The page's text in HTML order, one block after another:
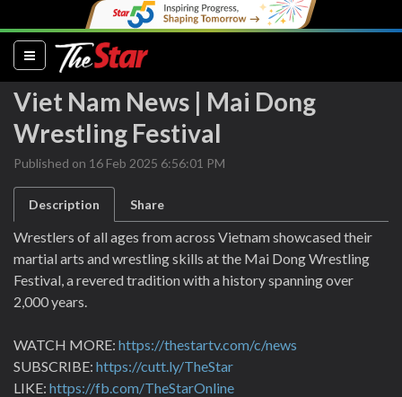
(current)
Viet Nam News | Mai Dong
Wrestling Festival
Published on 16 Feb 2025 6:56:01 PM
Description Share
Wrestlers of all ages from across Vietnam showcased their
martial arts and wrestling skills at the Mai Dong Wrestling
Festival, a revered tradition with a history spanning over
2,000 years.
WATCH MORE: https://thestartv.com/c/news
SUBSCRIBE: https://cutt.ly/TheStar
LIKE: https://fb.com/TheStarOnline